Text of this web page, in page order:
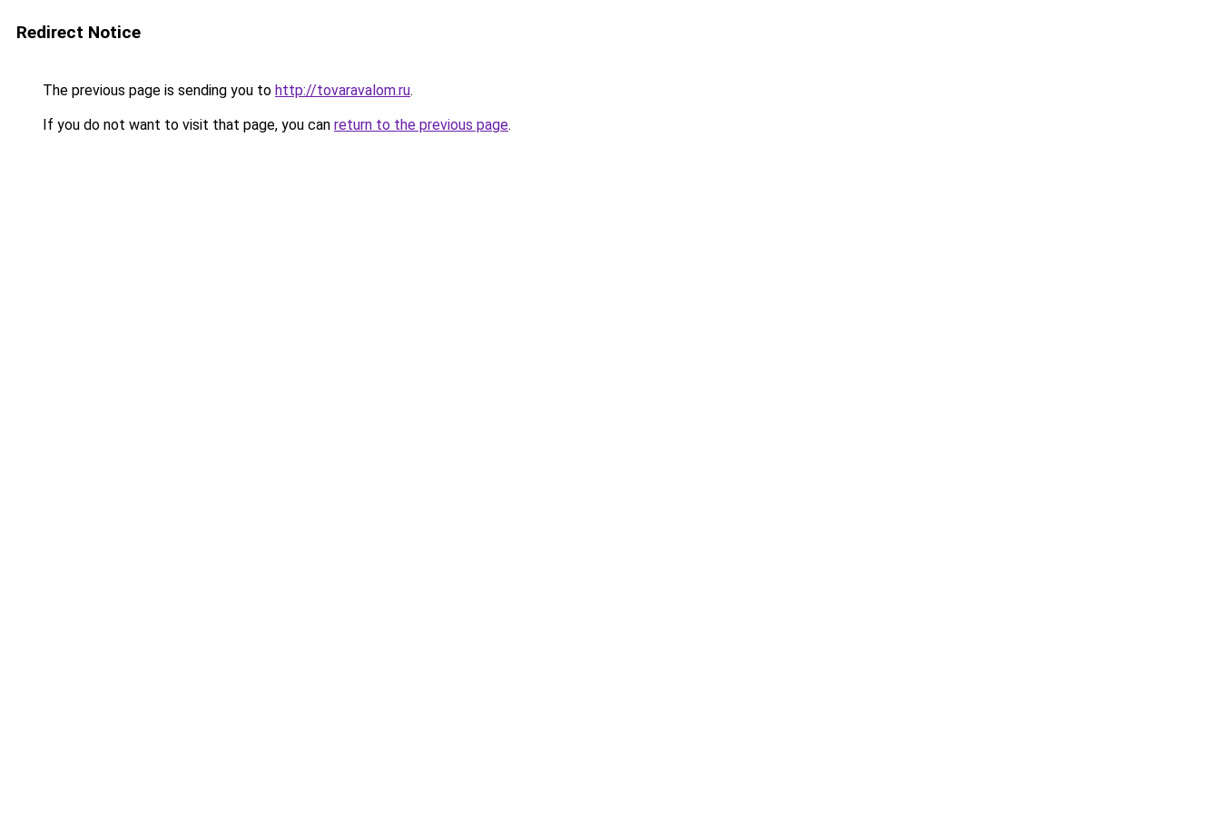
Redirect Notice
The previous page is sending you to http://tovaravalom.ru.
If you do not want to visit that page, you can return to the previous page.